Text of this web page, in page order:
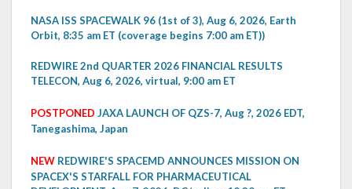
NASA ISS SPACEWALK 96 (1st of 3), Aug 6, 2026, Earth
Orbit, 8:35 am ET (coverage begins 7:00 am ET))
REDWIRE 2nd QUARTER 2026 FINANCIAL RESULTS
TELECON, Aug 6, 2026, virtual, 9:00 am ET
POSTPONED JAXA LAUNCH OF QZS-7, Aug ?, 2026 EDT,
Tanegashima, Japan
NEW REDWIRE'S SPACEMD ANNOUNCES MISSION ON
SPACEX'S STARFALL FOR PHARMACEUTICAL